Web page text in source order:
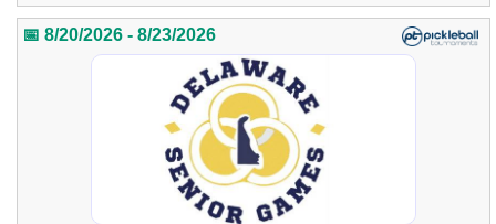
📅 8/20/2026 - 8/23/2026